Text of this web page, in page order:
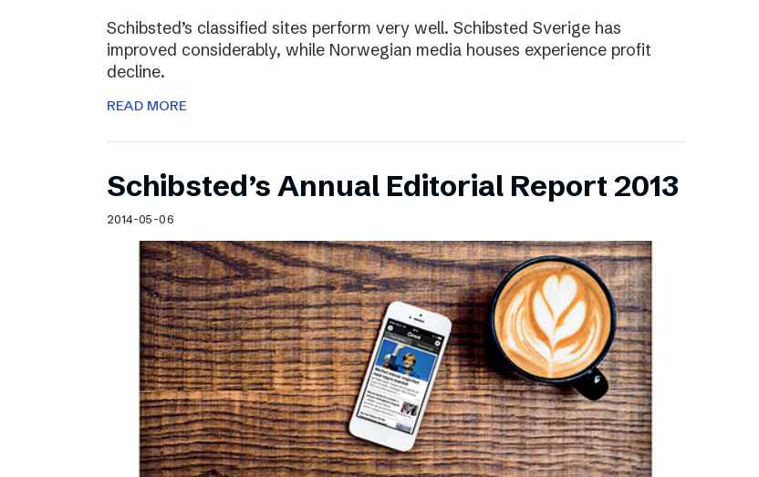
Schibsted’s classified sites perform very well. Schibsted Sverige has
improved considerably, while Norwegian media houses experience profit
decline.
READ MORE
Schibsted’s Annual Editorial Report 2013
2014-05-06